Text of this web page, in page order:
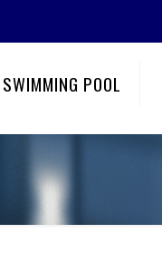
SWIMMING POOL